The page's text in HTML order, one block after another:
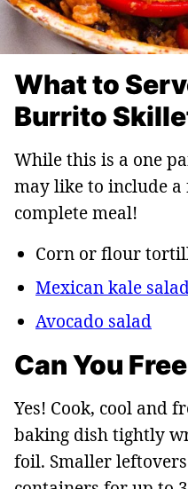
What to
Burrito
While this is a one
may like to include
complete meal!
Corn or flour
Mexican kale
Avocado salad
Can You
Yes! Cook, cool and
baking dish tightly
foil. Smaller